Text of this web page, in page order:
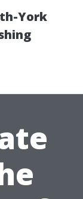
York